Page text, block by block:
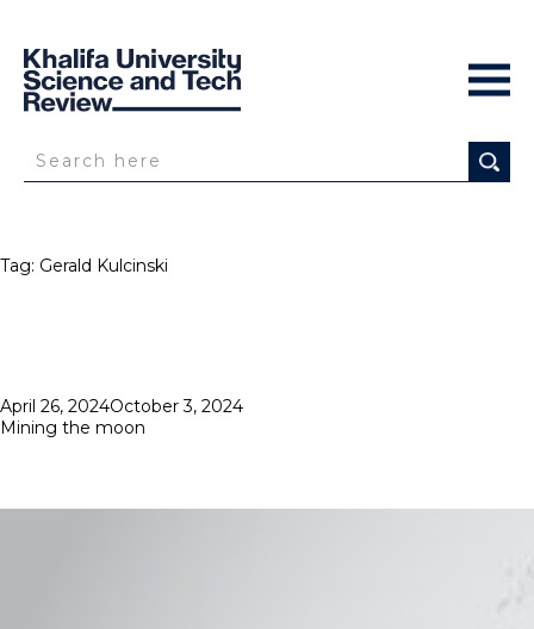
Tag: Gerald Kulcinski
Posted
on
April 26, 2024October 3, 2024
Mining the moon